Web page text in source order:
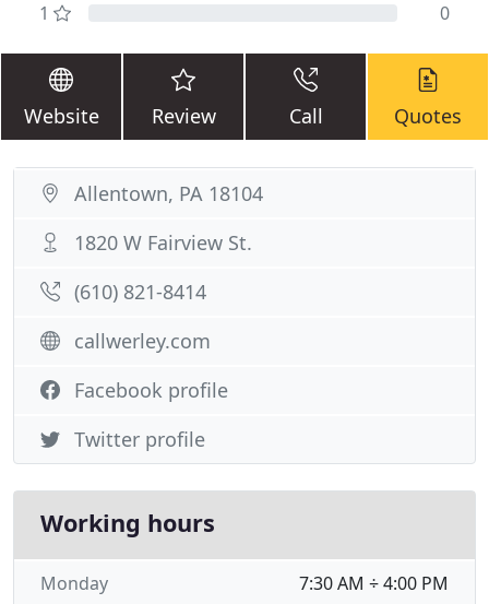
1
0
Website Review Call Quotes
Allentown, PA 18104
1820 W Fairview St.
(610) 821-8414
callwerley.com
Facebook profile
Twitter profile
Working hours
7:30 AM ÷ 4:00 PM
Monday